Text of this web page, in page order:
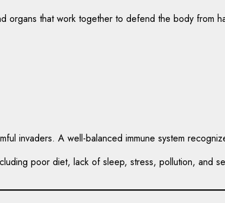
organs that work together to defend the body from
invaders. A well-balanced immune system
poor diet, lack of sleep, stress, pollution, and